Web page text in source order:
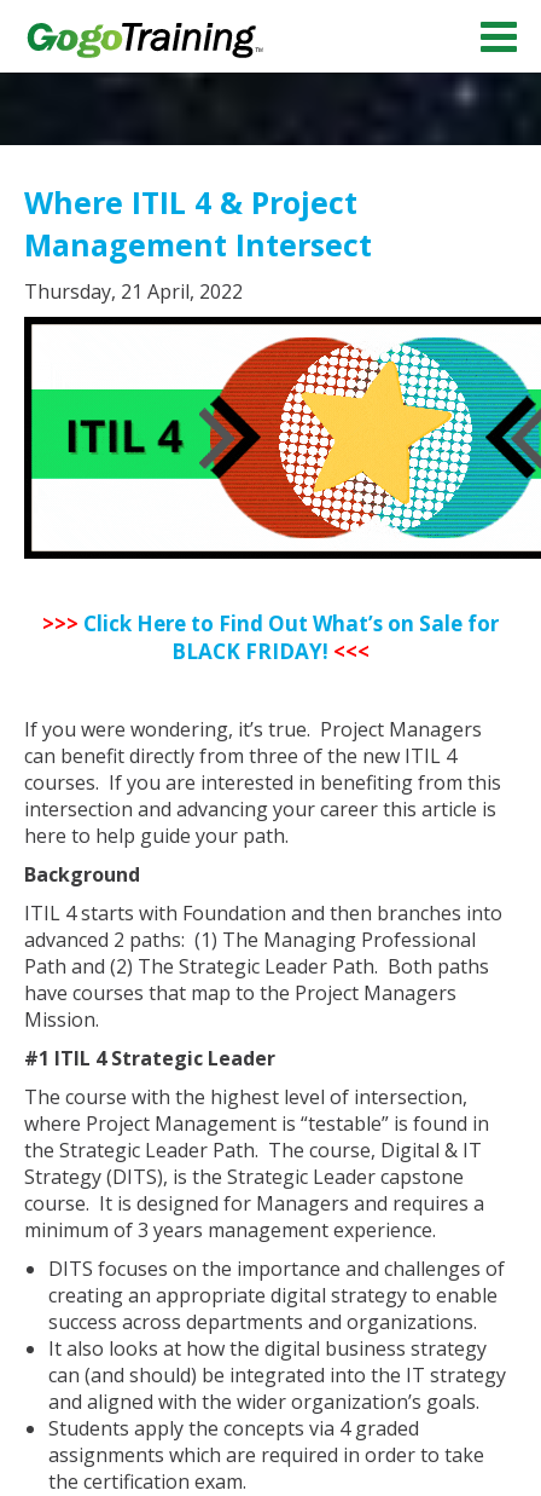
Where ITIL 4 & Project
Management Intersect
Thursday, 21 April, 2022
>>> Click Here to Find Out What’s on Sale for
BLACK FRIDAY! <<<
If you were wondering, it’s true. Project Managers
can benefit directly from three of the new ITIL 4
courses. If you are interested in benefiting from this
intersection and advancing your career this article is
here to help guide your path.
Background
ITIL 4 starts with Foundation and then branches into
advanced 2 paths: (1) The Managing Professional
Path and (2) The Strategic Leader Path. Both paths
have courses that map to the Project Managers
Mission.
#1 ITIL 4 Strategic Leader
The course with the highest level of intersection,
where Project Management is “testable” is found in
the Strategic Leader Path. The course, Digital & IT
Strategy (DITS), is the Strategic Leader capstone
course. It is designed for Managers and requires a
minimum of 3 years management experience.
DITS focuses on the importance and challenges of
creating an appropriate digital strategy to enable
success across departments and organizations.
It also looks at how the digital business strategy
can (and should) be integrated into the IT strategy
and aligned with the wider organization’s goals.
Students apply the concepts via 4 graded
assignments which are required in order to take
the certification exam.